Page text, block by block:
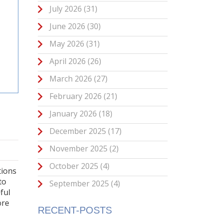
July 2026(31)
June 2026(30)
May 2026(31)
April 2026(26)
March 2026(27)
February 2026(21)
January 2026(18)
December 2025(17)
November 2025(2)
October 2025(4)
September 2025(4)
RECENT-POSTS